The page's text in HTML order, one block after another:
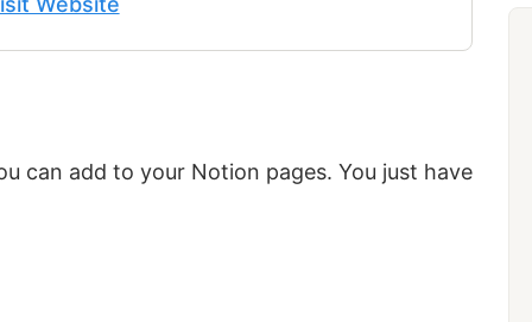
can add to your Notion pages. You just have